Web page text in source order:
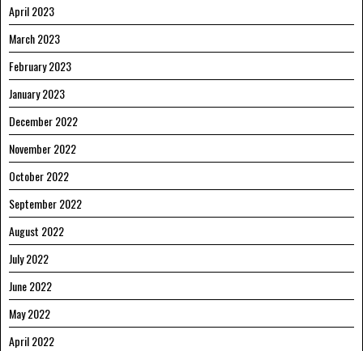
April 2023
March 2023
February 2023
January 2023
December 2022
November 2022
October 2022
September 2022
August 2022
July 2022
June 2022
May 2022
April 2022